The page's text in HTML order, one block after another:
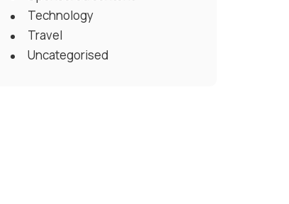
Technology
Travel
Uncategorised